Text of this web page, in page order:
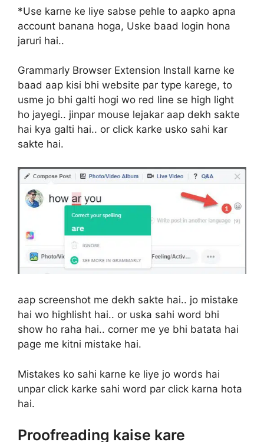
*Use karne ke liye sabse pehle to aapko apna
account banana hoga, Uske baad login hona
jaruri hai..
Grammarly Browser Extension Install karne ke
baad aap kisi bhi website par type karege, to
usme jo bhi galti hogi wo red line se high light
ho jayegi.. jinpar mouse lejakar aap dekh sakte
hai kya galti hai.. or click karke usko sahi kar
sakte hai.
aap screenshot me dekh sakte hai.. jo mistake
hai wo highlisht hai.. or uska sahi word bhi
show ho raha hai.. corner me ye bhi batata hai
page me kitni mistake hai.
Mistakes ko sahi karne ke liye jo words hai
unpar click karke sahi word par click karna hota
hai.
Proofreading kaise kare